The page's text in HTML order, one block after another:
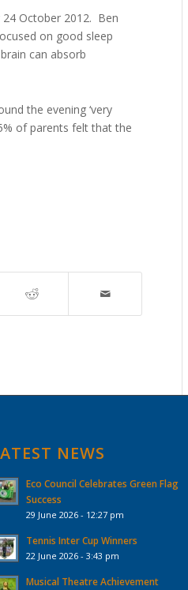
24 October 2012. Ben
on good sleep
can absorb
the evening ‘very
of parents felt that the
NEWS
Eco Council Celebrates Green Flag
Success
29 June 2026 - 12:27 pm
Tennis Inter Cup Winners
22 June 2026 - 3:43 pm
Musical Theatre Achievement